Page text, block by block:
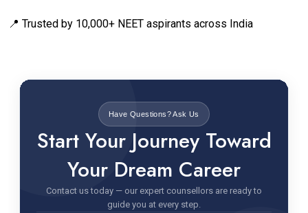
📍 Trusted by 10,000+ NEET aspirants across India
Have Questions? Ask Us
Start Your Journey Toward
Your Dream Career
Contact us today — our expert counsellors are ready to
guide you at every step.